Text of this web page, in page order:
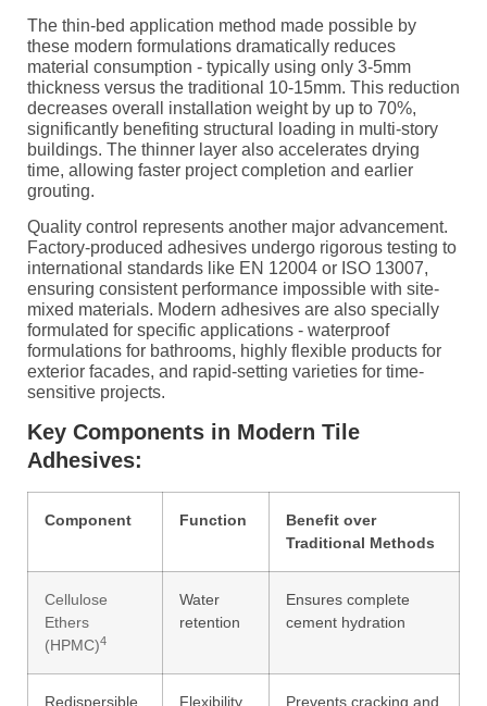
The thin-bed application method made possible by
these modern formulations dramatically reduces
material consumption - typically using only 3-5mm
thickness versus the traditional 10-15mm. This reduction
decreases overall installation weight by up to 70%,
significantly benefiting structural loading in multi-story
buildings. The thinner layer also accelerates drying
time, allowing faster project completion and earlier
grouting.
Quality control represents another major advancement.
Factory-produced adhesives undergo rigorous testing to
international standards like EN 12004 or ISO 13007,
ensuring consistent performance impossible with site-
mixed materials. Modern adhesives are also specially
formulated for specific applications - waterproof
formulations for bathrooms, highly flexible products for
exterior facades, and rapid-setting varieties for time-
sensitive projects.
Key Components in Modern Tile
Adhesives:
Component Function
Benefit over
Traditional Methods
Cellulose
Ethers
(HPMC)4
Water
retention
Ensures complete
cement hydration
Redispersible Flexibility, Prevents cracking and